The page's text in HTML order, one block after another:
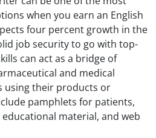
when you earn an English
four percent growth in the
job security to go with top-
can act as a bridge of
and medical
using their products or
pamphlets for patients,
material, and web